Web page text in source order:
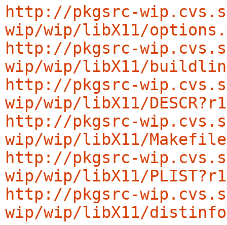
http://pkgsrc-
wip/wip/libX11/
http://pkgsrc-
wip/wip/libX11/
http://pkgsrc-
wip/wip/libX11/
http://pkgsrc-
wip/wip/libX11/
http://pkgsrc-
wip/wip/libX11/
http://pkgsrc-
wip/wip/libX11/